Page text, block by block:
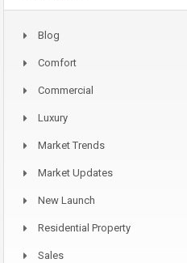
Blog
Comfort
Commercial
Luxury
Market Trends
Market Updates
New Launch
Residential Property
Sales